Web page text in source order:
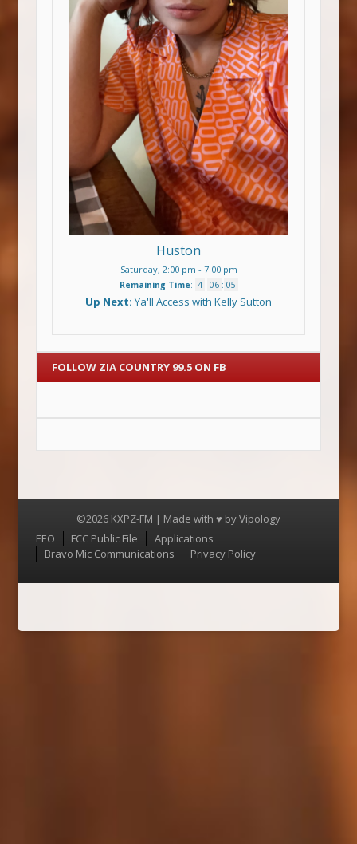
Huston
Saturday, 2:00 pm - 7:00 pm
Remaining Time: 4 : 06 : 05
Up Next: Ya'll Access with Kelly Sutton
FOLLOW ZIA COUNTRY 99.5 ON FB
©2026 KXPZ-FM | Made with ♥ byVipology
Menu
EEO FCC Public File
Applications
Bravo Mic Communications
Privacy Policy